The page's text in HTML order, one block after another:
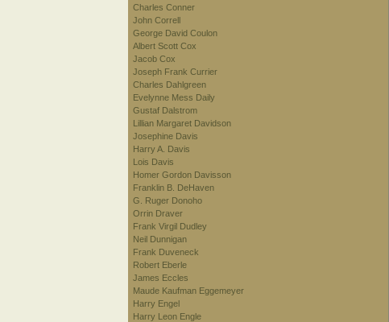
Charles Conner
John Correll
George David Coulon
Albert Scott Cox
Jacob Cox
Joseph Frank Currier
Charles Dahlgreen
Evelynne Mess Daily
Gustaf Dalstrom
Lillian Margaret Davidson
Josephine Davis
Harry A. Davis
Lois Davis
Homer Gordon Davisson
Franklin B. DeHaven
G. Ruger Donoho
Orrin Draver
Frank Virgil Dudley
Neil Dunnigan
Frank Duveneck
Robert Eberle
James Eccles
Maude Kaufman Eggemeyer
Harry Engel
Harry Leon Engle